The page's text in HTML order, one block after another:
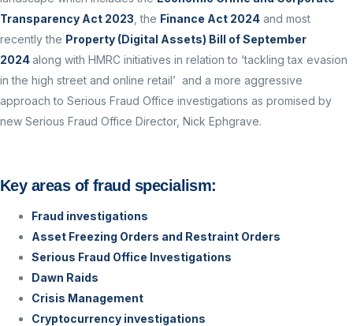
Transparency Act 2023 , the Finance Act 2024 and most
recently the Property (Digital Assets) Bill of September
2024along with HMRC initiatives in relation to ‘tackling tax evasion
in the high street and online retail’ and a more aggressive
approach to Serious Fraud Office investigations as promised by
new Serious Fraud Office Director, Nick Ephgrave.
Key areas of fraud specialism:
Fraud investigations
Asset Freezing Orders and Restraint Orders
Serious Fraud Office Investigations
Dawn Raids
Crisis Management
Cryptocurrency investigations